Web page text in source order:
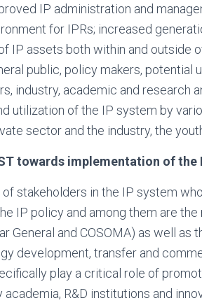
IP administration and
for IPRs; increased
IP assets both within and outside
public, policy makers, potential
industry, academic and research
utilization of the IP system by
sector and the industry, the
towards implementation of the
of stakeholders in the IP system
IP policy and among them are
General and COSOMA) as well
development, transfer and
play a critical role of
R&D institutions and